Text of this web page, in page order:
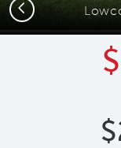
Previous